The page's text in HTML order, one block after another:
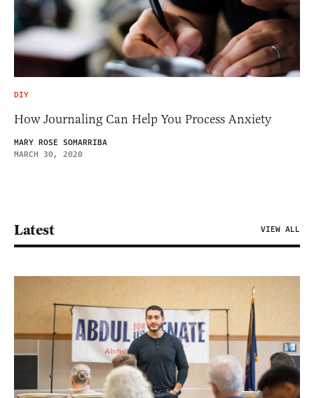
DIY
How Journaling Can Help You Process Anxiety
MARY ROSE SOMARRIBA
MARCH 30, 2020
Latest VIEW ALL